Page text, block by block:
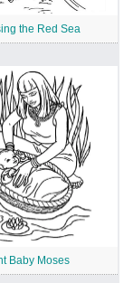
the Red Sea
Baby Moses